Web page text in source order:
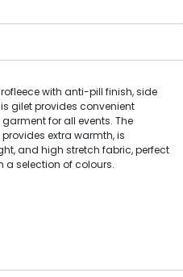
with anti-pill finish, side
gilet provides convenient
for all events. The
extra warmth, is
and high stretch fabric, perfect
a selection of colours.